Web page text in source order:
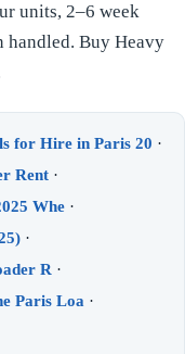
units, 2–6 week
Buy Heavy
for Hire in Paris 20 ·
Rent ·
Whe ·
·
R ·
Paris Loa ·